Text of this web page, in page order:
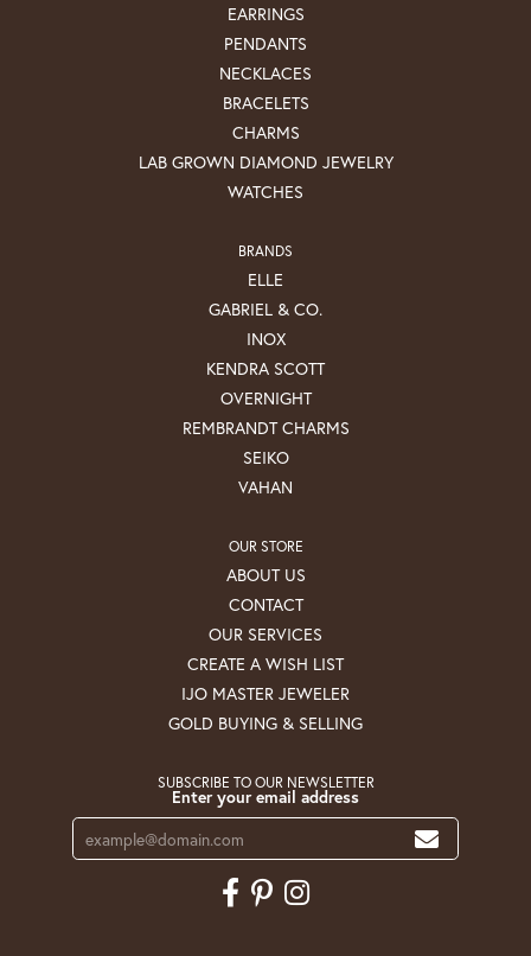
EARRINGS
PENDANTS
NECKLACES
BRACELETS
CHARMS
LAB GROWN DIAMOND JEWELRY
WATCHES
BRANDS
ELLE
GABRIEL & CO.
INOX
KENDRA SCOTT
OVERNIGHT
REMBRANDT CHARMS
SEIKO
VAHAN
OUR STORE
ABOUT US
CONTACT
OUR SERVICES
CREATE A WISH LIST
IJO MASTER JEWELER
GOLD BUYING & SELLING
SUBSCRIBE TO OUR NEWSLETTER
Enter your email address